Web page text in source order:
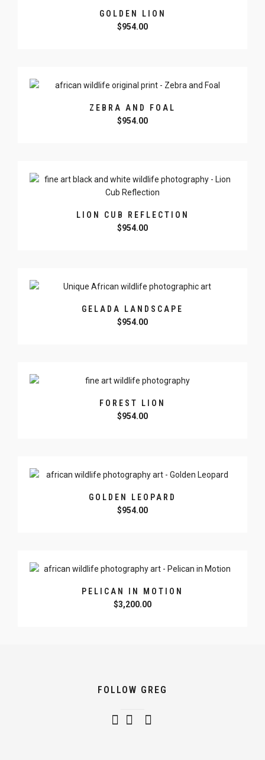
GOLDEN LION
$954.00
ZEBRA AND FOAL
$954.00
LION CUB REFLECTION
$954.00
GELADA LANDSCAPE
$954.00
FOREST LION
$954.00
GOLDEN LEOPARD
$954.00
PELICAN IN MOTION
$3,200.00
FOLLOW GREG